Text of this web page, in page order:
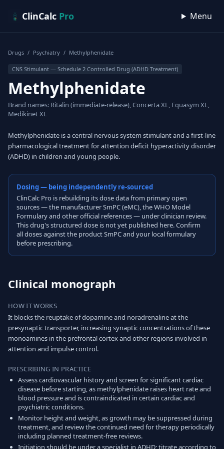
ClinCalc Pro Menu
Drugs / Psychiatry / Methylphenidate
CNS Stimulant — Schedule 2 Controlled Drug (ADHD Treatment)
Methylphenidate
Brand names: Ritalin (immediate-release), Concerta XL, Equasym XL,
Medikinet XL
Methylphenidate is a central nervous system stimulant and a first-line
pharmacological treatment for attention deficit hyperactivity disorder
(ADHD) in children and young people.
Dosing — being independently re-sourced
ClinCalc Pro is rebuilding its dose data from primary open
sources — the manufacturer SmPC (eMC), the WHO Model
Formulary and other official references — under clinician review.
This drug's structured dose is not yet published here. Confirm
all doses against the product SmPC and your local formulary
before prescribing.
Clinical monograph
HOW IT WORKS
It blocks the reuptake of dopamine and noradrenaline at the
presynaptic transporter, increasing synaptic concentrations of these
monoamines in the prefrontal cortex and other regions involved in
attention and impulse control.
PRESCRIBING IN PRACTICE
Assess cardiovascular history and screen for significant cardiac
disease before starting, as methylphenidate raises heart rate and
blood pressure and is contraindicated in certain cardiac and
psychiatric conditions.
Monitor height and weight, as growth may be suppressed during
treatment, and review the continued need for therapy periodically
including planned treatment-free reviews.
Initiation should be under a specialist in ADHD; titrate according to